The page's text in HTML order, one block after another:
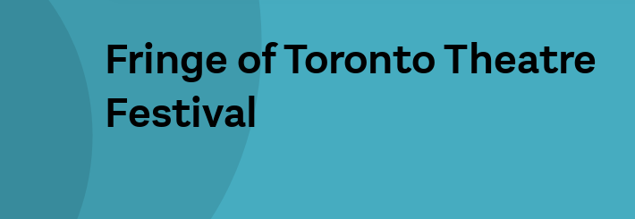
Fringe of Toronto Theatre
Festival